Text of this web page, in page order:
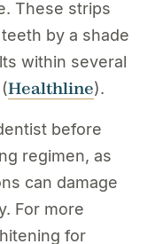
These strips
by a shade
within several
Healthline).
before
regimen, as
can damage
For more
for